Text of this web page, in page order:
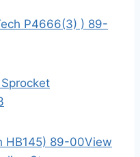
P4666(3) ) 89-
HB145) 89-00View